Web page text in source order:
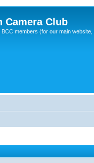
Camera Club
members (for our main website,